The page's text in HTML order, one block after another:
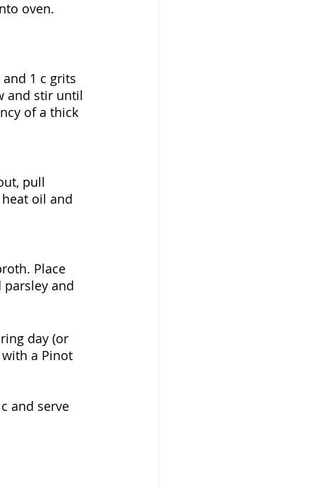
oven.
1 c grits
and stir until
of a thick
pull
oil and
Place
and
day (or
a Pinot
and serve